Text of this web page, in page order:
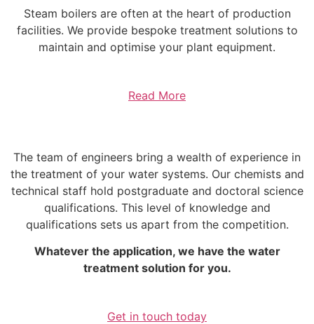
Steam boilers are often at the heart of production
facilities. We provide bespoke treatment solutions to
maintain and optimise your plant equipment.
Read More
The team of engineers bring a wealth of experience in
the treatment of your water systems. Our chemists and
technical staff hold postgraduate and doctoral science
qualifications. This level of knowledge and
qualifications sets us apart from the competition.
Whatever the application, we have the water
treatment solution for you.
Get in touch today